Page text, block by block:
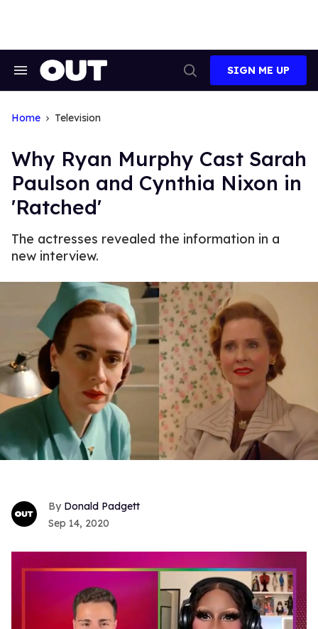
Search
Search
SIGN ME UP
Home Television
Why Ryan Murphy Cast Sarah
Paulson and Cynthia Nixon in
'Ratched'
The actresses revealed the information in a
new interview.
Donald Padgett
Sep 14, 2020